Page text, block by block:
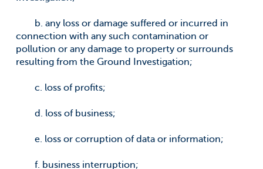
b. any loss or damage suffered or incurred in
connection with any such contamination or
pollution or any damage to property or surrounds
resulting from the Ground Investigation;
c. loss of profits;
d. loss of business;
e. loss or corruption of data or information;
f. business interruption;